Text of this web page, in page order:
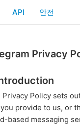
API 안전
Privacy
Privacy Policy sets
provide to us, or
based messaging